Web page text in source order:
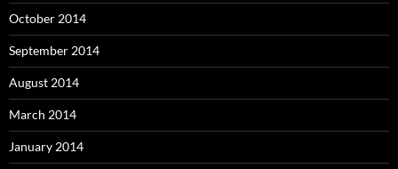
October 2014
September 2014
August 2014
March 2014
January 2014